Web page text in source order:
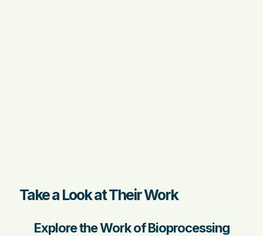
Take a Look at Their Work
Explore the Work of Bioprocessing